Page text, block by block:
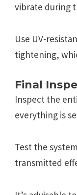
vibrate during
Use UV-
tightening,
Final
Inspect the
everything is
Test the
transmitted